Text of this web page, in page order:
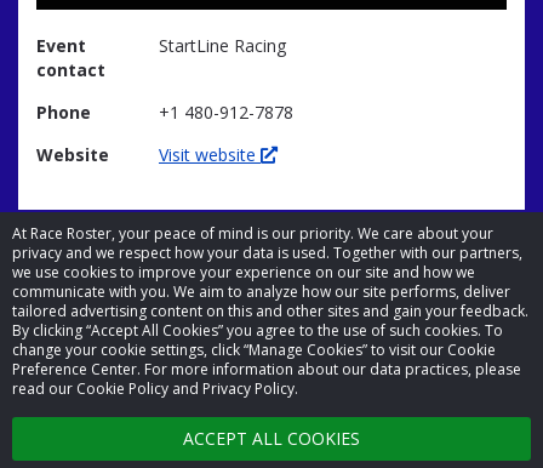
At Race Roster, your peace of mind is our priority. We care about your
privacy and we respect how your data is used. Together with our partners,
we use cookies to improve your experience on our site and how we
communicate with you. We aim to analyze how our site performs, deliver
tailored advertising content on this and other sites and gain your feedback.
By clicking “Accept All Cookies” you agree to the use of such cookies. To
change your cookie settings, click “Manage Cookies” to visit our Cookie
Preference Center. For more information about our data practices, please
read our Cookie Policy and Privacy Policy.
ACCEPT ALL COOKIES
Event
contact
StartLine Racing
Phone
+1 480-912-7878
Website
Visit website
© 2026 Race Roster. All rights reserved.
Cookie settings
Privacy Policy